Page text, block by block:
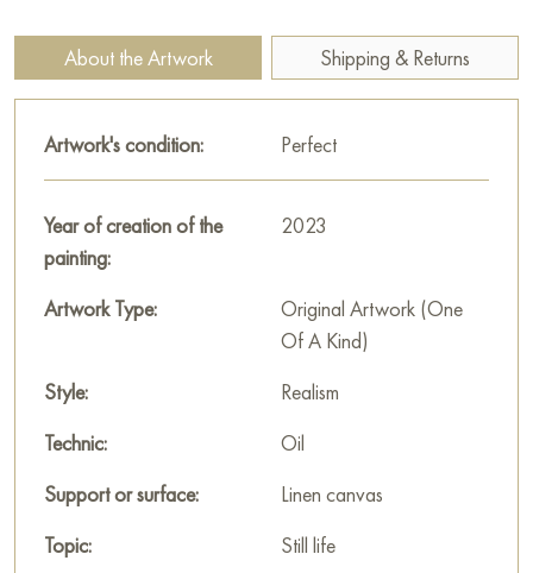
bouquet of dried ears, adding texture.
The composition on the table is built around a white plaster
references the painting’s title. Next to it stands a round carved
vase with bright orange-brown veins.
Around the bust are laid out «treasures»: numerous seashells,
beads made of bright stones lying on dark fabric, and a small
decorative bonsai made of dark beads. A wooden flute and a
jewelry box can also be seen.
Bukhalev uses oil painting to create deep, rich tones and
meticulous texture detailing — from the smoothness of the
stone to the relief of the plaster head. The painting «A trip to
comfort and the spirit of adventure, captured in warm, intimate
light.
About the Artwork Shipping & Returns
Artwork's condition: Perfect
Year of creation of the
painting:
2023
Artwork Type:
Original Artwork (One
Of A Kind)
Style:
Realism
Technic:
Oil
Support or surface:
Linen canvas
Topic:
Still life